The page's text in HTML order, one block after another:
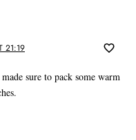
21:19
sure to pack some warm